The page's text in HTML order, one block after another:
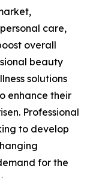
care,
overall
beauty
solutions
enhance their
Professional
to develop
for the